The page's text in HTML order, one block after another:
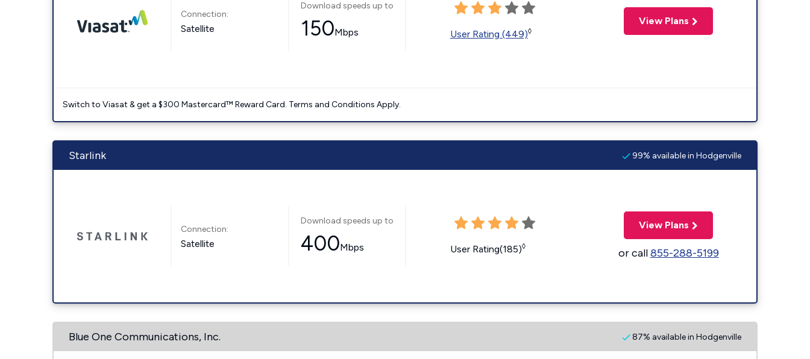
Connection:
Satellite
Download speeds up to
150Mbps User Rating (449)◊
View Plans
Switch to Viasat & get a $300 Mastercard™ Reward Card. Terms and Conditions Apply.
Starlink 99% available in Hodgenville
Connection:
Satellite
Download speeds up to
400Mbps User Rating(185)◊
View Plans
or call855-288-5199
Blue One Communications, Inc. 87% available in Hodgenville